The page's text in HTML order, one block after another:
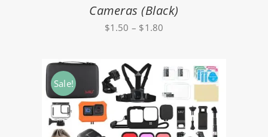
Cameras (Black)
$1.50 – $1.80
through
$1.80
Sale!